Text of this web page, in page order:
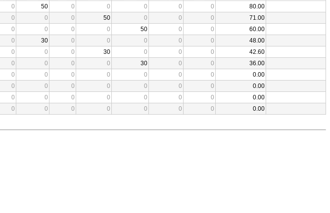
0 50 0 0 0 0 0
80.00
0 0 0 50 0 0 0
71.00
0 0 0 0 50 0 0
60.00
0 30 0 0 0 0 0
48.00
0 0 0 30 0 0 0
42.60
0 0 0 0 30 0 0
36.00
0 0 0 0 0 0 0
0.00
0 0 0 0 0 0 0
0.00
0 0 0 0 0 0 0
0.00
0 0 0 0 0 0 0 0.00